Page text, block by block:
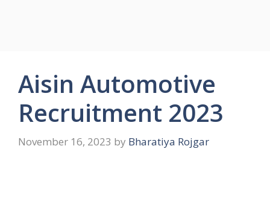
Aisin Automotive
Recruitment 2023
November 16, 2023 by Bharatiya Rojgar